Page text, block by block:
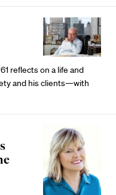
reflects on a life and
and his clients—with